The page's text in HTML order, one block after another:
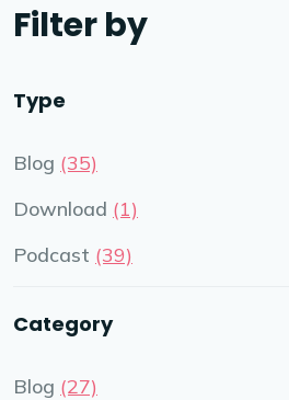
Filter by
Type
Blog (35)
Download (1)
Podcast (39)
Category
Blog (27)